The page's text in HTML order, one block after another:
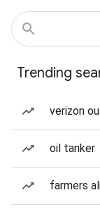
Trending
verizon
oil tanker
farmers